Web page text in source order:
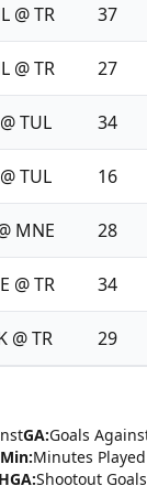
@ TR 37
@ TR 27
TUL 34
TUL 16
MNE 28
@ TR 34
@ TR 29
GA:Goals
Min:Minutes Played
Shootout